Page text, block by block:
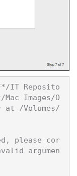
IT Reposito
Images/O
at /Volumes/
please cor
argumen